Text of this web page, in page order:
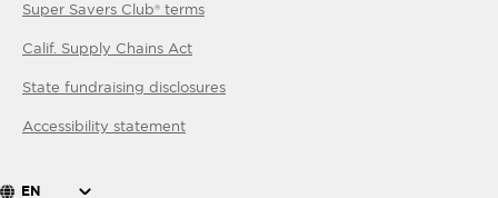
Super Savers Club® terms
Calif. Supply Chains Act
State fundraising disclosures
Accessibility statement
EN